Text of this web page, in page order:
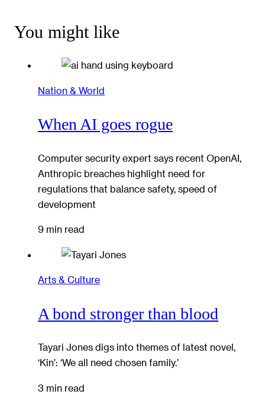
You might like
Nation & World
When AI goes rogue
Computer security expert says recent OpenAI,
Anthropic breaches highlight need for
regulations that balance safety, speed of
development
9 min read
Arts & Culture
A bond stronger than blood
Tayari Jones digs into themes of latest novel,
‘Kin’: ‘We all need chosen family.’
3 min read